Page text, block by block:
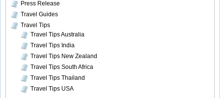
Press Release
Travel Guides
Travel Tips
Travel Tips Australia
Travel Tips India
Travel Tips New Zealand
Travel Tips South Africa
Travel Tips Thailand
Travel Tips USA